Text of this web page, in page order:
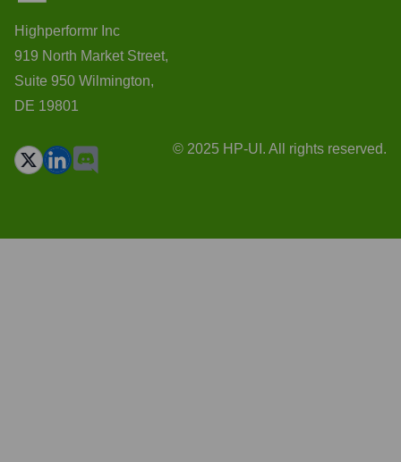
Highperformr Inc
919 North Market Street,
Suite 950 Wilmington,
DE 19801
© 2025 HP-UI. All rights reserved.